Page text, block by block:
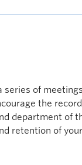
series of
the
department of
retention of